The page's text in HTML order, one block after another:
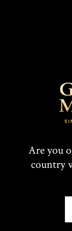
Are you
country